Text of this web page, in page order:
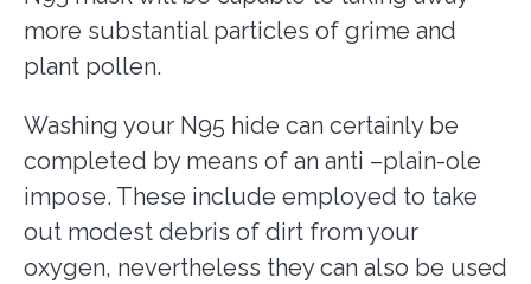
more substantial particles of grime and
plant pollen.
Washing your N95 hide can certainly be
completed by means of an anti –plain-ole
impose. These include employed to take
out modest debris of dirt from your
oxygen, nevertheless they can also be used